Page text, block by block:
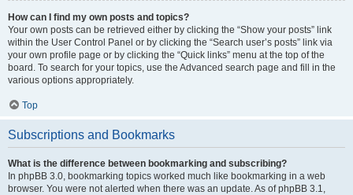
How can I find my own posts and topics?
Your own posts can be retrieved either by clicking the “Show your posts” link
within the User Control Panel or by clicking the “Search user’s posts” link via
your own profile page or by clicking the “Quick links” menu at the top of the
board. To search for your topics, use the Advanced search page and fill in the
various options appropriately.
Top
Subscriptions and Bookmarks
What is the difference between bookmarking and subscribing?
In phpBB 3.0, bookmarking topics worked much like bookmarking in a web
browser. You were not alerted when there was an update. As of phpBB 3.1,